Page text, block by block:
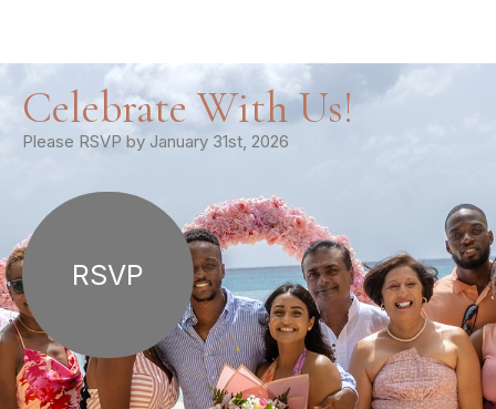
Celebrate With Us!
Please RSVP by January 31st, 2026
RSVP